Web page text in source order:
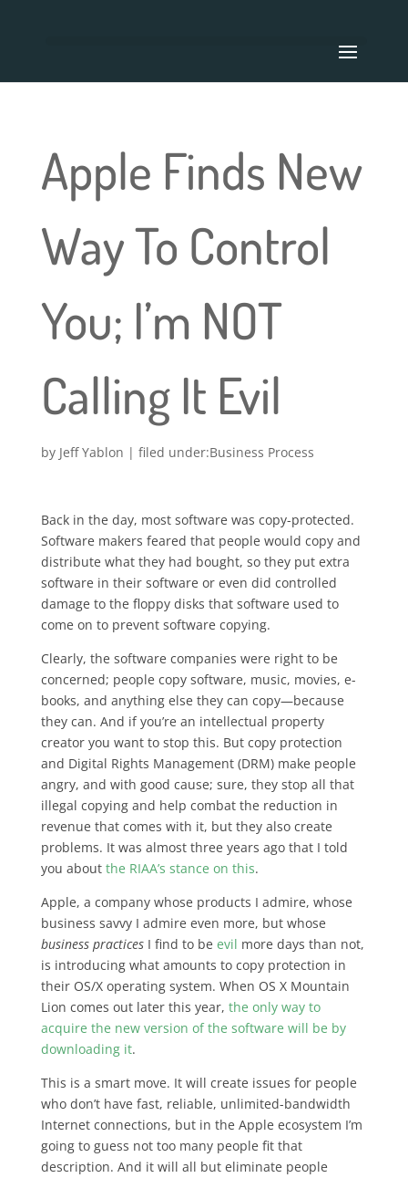
Apple Finds New
Way To Control
You; I’m NOT
Calling It Evil
by Jeff Yablon | Business Process
Back in the day, most software was copy-protected.
Software makers feared that people would copy and
distribute what they had bought, so they put extra
software in their software or even did controlled
damage to the floppy disks that software used to
come on to prevent software copying.
Clearly, the software companies were right to be
concerned; people copy software, music, movies, e-
books, and anything else they can copy—because
they can. And if you’re an intellectual property
creator you want to stop this. But copy protection
and Digital Rights Management (DRM) make people
angry, and with good cause; sure, they stop all that
illegal copying and help combat the reduction in
revenue that comes with it, but they also create
problems. It was almost three years ago that I told
you about the RIAA’s stance on this.
Apple, a company whose products I admire, whose
business savvy I admire even more, but whose
business practicesI find to be evil more days than not,
is introducing what amounts to copy protection in
their OS/X operating system. When OS X Mountain
Lion comes out later this year, the only way to
acquire the new version of the software will be by
downloading it.
This is a smart move. It will create issues for people
who don’t have fast, reliable, unlimited-bandwidth
Internet connections, but in the Apple ecosystem I’m
going to guess not too many people fit that
description. And it will all but eliminate people